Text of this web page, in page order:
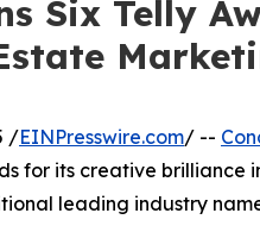
Six Telly
/EINPresswire.com/ --
for its creative
leading industry